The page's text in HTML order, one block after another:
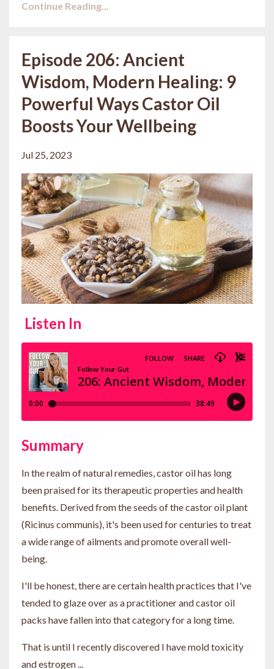
Continue Reading...
Episode 206: Ancient
Wisdom, Modern Healing: 9
Powerful Ways Castor Oil
Boosts Your Wellbeing
Jul 25, 2023
Listen In
Summary
In the realm of natural remedies, castor oil has long
been praised for its therapeutic properties and health
benefits. Derived from the seeds of the castor oil plant
(Ricinus communis), it's been used for centuries to treat
a wide range of ailments and promote overall well-
being.
I'll be honest, there are certain health practices that I've
tended to glaze over as a practitioner and castor oil
packs have fallen into that category for a long time.
That is until I recently discovered I have mold toxicity
and estrogen ...